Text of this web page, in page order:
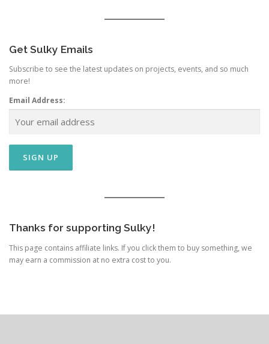
Get Sulky Emails
Subscribe to see the latest updates on projects, events, and so much
more!
Email Address:
Thanks for supporting Sulky!
This page contains affiliate links. If you click them to buy something, we
may earn a commission at no extra cost to you.